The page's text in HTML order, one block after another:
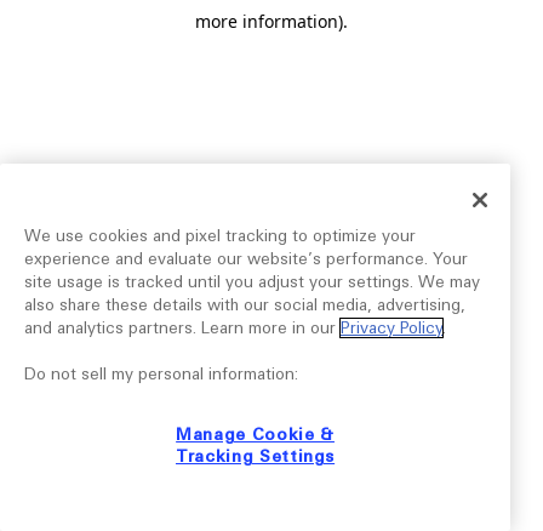
more information).
We use cookies and pixel tracking to optimize your
experience and evaluate our website’s performance. Your
site usage is tracked until you adjust your settings. We may
also share these details with our social media, advertising,
and analytics partners. Learn more in our Privacy Policy.
Do not sell my personal information:
Manage Cookie &
Tracking Settings